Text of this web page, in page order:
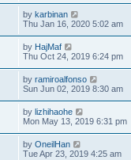
by karbinan
Thu Jan 16, 2020 5:02 am
by HajMaf
Thu Oct 24, 2019 6:24 pm
by ramiroalfonso
Sun Jun 02, 2019 8:30 am
by lizhihaohe
Mon May 13, 2019 6:31 pm
by OneilHan
Tue Apr 23, 2019 4:25 am